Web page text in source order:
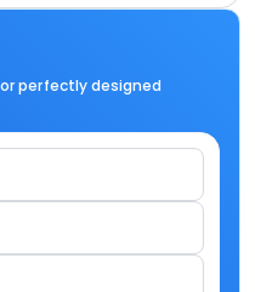
perfectly designed